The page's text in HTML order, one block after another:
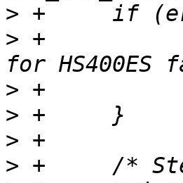
>
> +		dev_err(&mci->dev, "switch to HS
>
>
>
>